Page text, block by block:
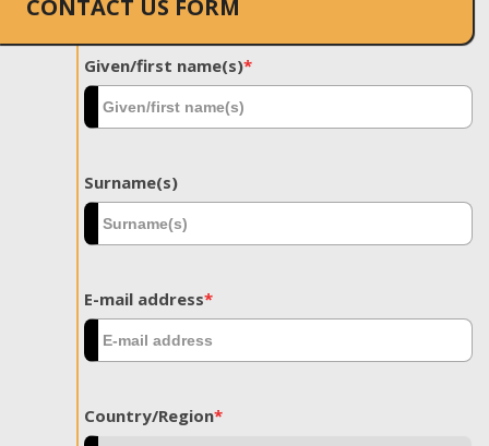
CONTACT US FORM
Given/first name(s)*
Surname(s)
E-mail address*
Country/Region*